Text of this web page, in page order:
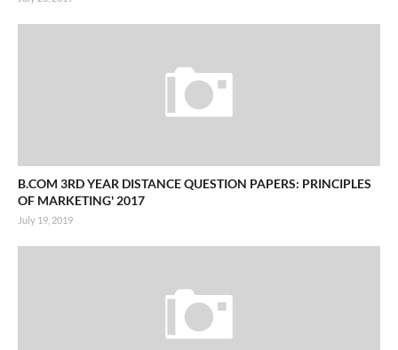
B.COM 3RD YEAR DISTANCE QUESTION PAPERS: PRINCIPLES
OF MARKETING' 2017
July 19, 2019